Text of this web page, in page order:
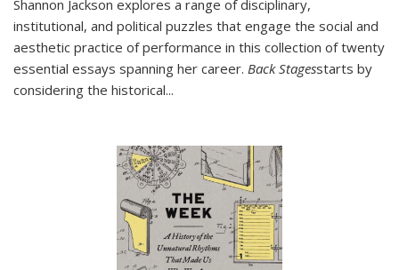
Shannon Jackson explores a range of disciplinary,
institutional, and political puzzles that engage the social and
aesthetic practice of performance in this collection of twenty
essential essays spanning her career. Back Stagesstarts by
considering the historical...